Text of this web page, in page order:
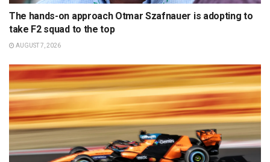
The hands-on approach Otmar Szafnauer is adopting to
take F2 squad to the top
AUGUST 7, 2026